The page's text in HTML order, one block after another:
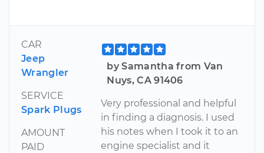
CAR
Jeep
Wrangler
SERVICE
Spark Plugs
AMOUNT
PAID
by Samantha from Van
Nuys, CA 91406
Very professional and helpful
in finding a diagnosis. I used
his notes when I took it to an
engine specialist and it